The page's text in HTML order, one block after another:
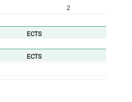
2
ECTS
ECTS